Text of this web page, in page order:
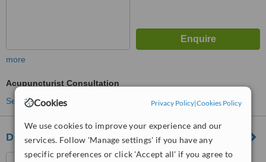
Cookies Privacy Policy|Cookies Policy
We use cookies to improve your experience and our
services. Follow 'Manage settings' if you have any
specific preferences or click 'Accept all' if you agree to
more
Acupuncturist Consultation
See more treatments
Dr Müzeyyen Özdemir
Şemsettin Günaltay Cad.